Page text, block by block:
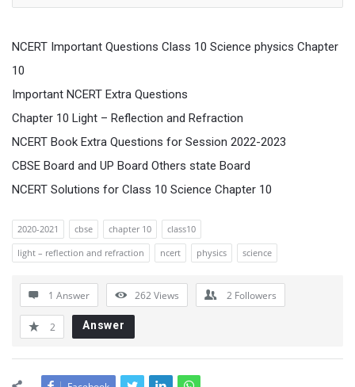
NCERT Important Questions Class 10 Science physics Chapter
10
Important NCERT Extra Questions
Chapter 10 Light – Reflection and Refraction
NCERT Book Extra Questions for Session 2022-2023
CBSE Board and UP Board Others state Board
NCERT Solutions for Class 10 Science Chapter 10
2020-2021 cbse chapter 10
class10
light – reflection and refraction
ncert physics science
1 Answer 262Views 2 Followers
2 Answer